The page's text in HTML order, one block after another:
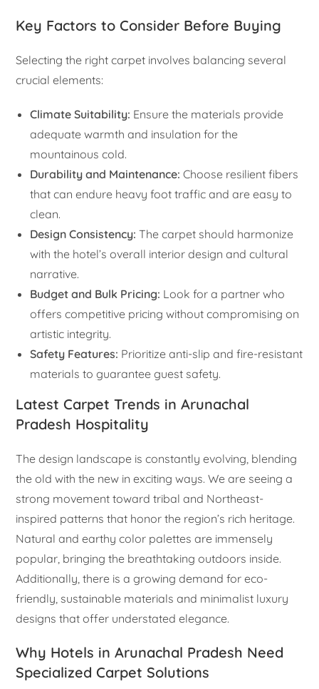
Key Factors to Consider Before Buying
Selecting the right carpet involves balancing several
crucial elements:
Climate Suitability: Ensure the materials provide
adequate warmth and insulation for the
mountainous cold.
Durability and Maintenance: Choose resilient fibers
that can endure heavy foot traffic and are easy to
clean.
Design Consistency: The carpet should harmonize
with the hotel’s overall interior design and cultural
narrative.
Budget and Bulk Pricing: Look for a partner who
offers competitive pricing without compromising on
artistic integrity.
Safety Features: Prioritize anti-slip and fire-resistant
materials to guarantee guest safety.
Latest Carpet Trends in Arunachal
Pradesh Hospitality
The design landscape is constantly evolving, blending
the old with the new in exciting ways. We are seeing a
strong movement toward tribal and Northeast-
inspired patterns that honor the region’s rich heritage.
Natural and earthy color palettes are immensely
popular, bringing the breathtaking outdoors inside.
Additionally, there is a growing demand for eco-
friendly, sustainable materials and minimalist luxury
designs that offer understated elegance.
Why Hotels in Arunachal Pradesh Need
Specialized Carpet Solutions